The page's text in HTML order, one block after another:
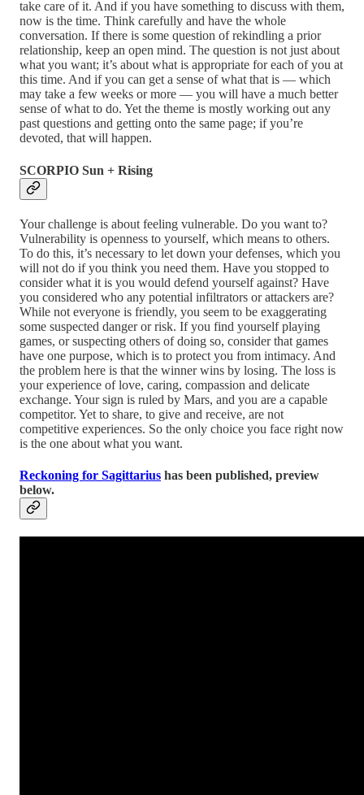
take care of it. And if you have something to discuss with them,
now is the time. Think carefully and have the whole
conversation. If there is some question of rekindling a prior
relationship, keep an open mind. The question is not just about
what you want; it’s about what is appropriate for each of you at
this time. And if you can get a sense of what that is — which
may take a few weeks or more — you will have a much better
sense of what to do. Yet the theme is mostly working out any
past questions and getting onto the same page; if you’re
devoted, that will happen.
SCORPIO Sun + Rising
Your challenge is about feeling vulnerable. Do you want to?
Vulnerability is openness to yourself, which means to others.
To do this, it’s necessary to let down your defenses, which you
will not do if you think you need them. Have you stopped to
consider what it is you would defend yourself against? Have
you considered who any potential infiltrators or attackers are?
While not everyone is friendly, you seem to be exaggerating
some suspected danger or risk. If you find yourself playing
games, or suspecting others of doing so, consider that games
have one purpose, which is to protect you from intimacy. And
the problem here is that the winner wins by losing. The loss is
your experience of love, caring, compassion and delicate
exchange. Your sign is ruled by Mars, and you are a capable
competitor. Yet to share, to give and receive, are not
competitive experiences. So the only choice you face right now
is the one about what you want.
Reckoning for Sagittarius has been published, preview
below.